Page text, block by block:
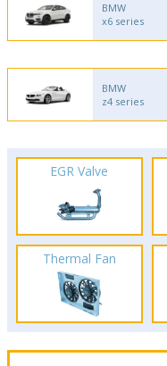
BMW
x6 series
BMW
z4 series
EGR Valve
Thermal Fan